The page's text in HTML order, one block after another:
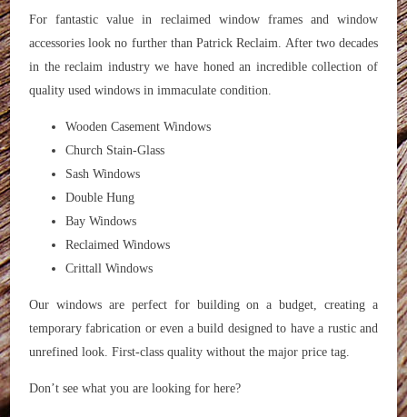
For fantastic value in reclaimed window frames and window
accessories look no further than Patrick Reclaim. After two decades
in the reclaim industry we have honed an incredible collection of
quality used windows in immaculate condition.
Wooden Casement Windows
Church Stain-Glass
Sash Windows
Double Hung
Bay Windows
Reclaimed Windows
Crittall Windows
Our windows are perfect for building on a budget, creating a
temporary fabrication or even a build designed to have a rustic and
unrefined look. First-class quality without the major price tag.
Don’t see what you are looking for here?